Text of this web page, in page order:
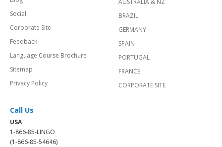
Social
Corporate Site
Feedback
Language Course Brochure
Sitemap
Privacy Policy
AUSTRALIA & NZ
BRAZIL
GERMANY
SPAIN
PORTUGAL
FRANCE
CORPORATE SITE
Call Us
USA
1-866-85-LINGO
(1-866-85-54646)